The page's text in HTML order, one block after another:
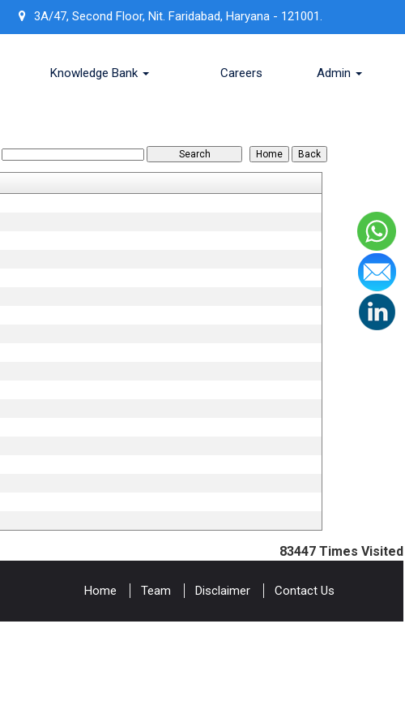
3A/47, Second Floor, Nit. Faridabad, Haryana - 121001.
Knowledge Bank Careers Admin
83447 Times Visited
Home Team Disclaimer Contact Us